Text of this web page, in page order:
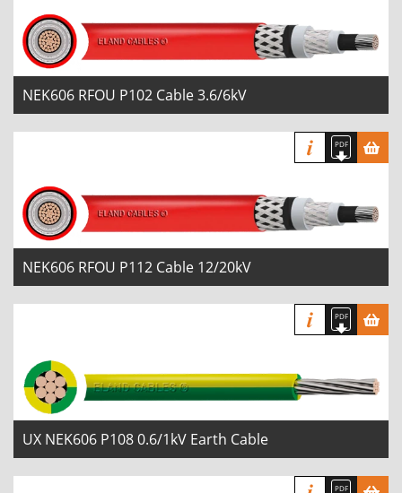
NEK606 RFOU P102 Cable 3.6/6kV
NEK606 RFOU P112 Cable 12/20kV
UX NEK606 P108 0.6/1kV Earth Cable